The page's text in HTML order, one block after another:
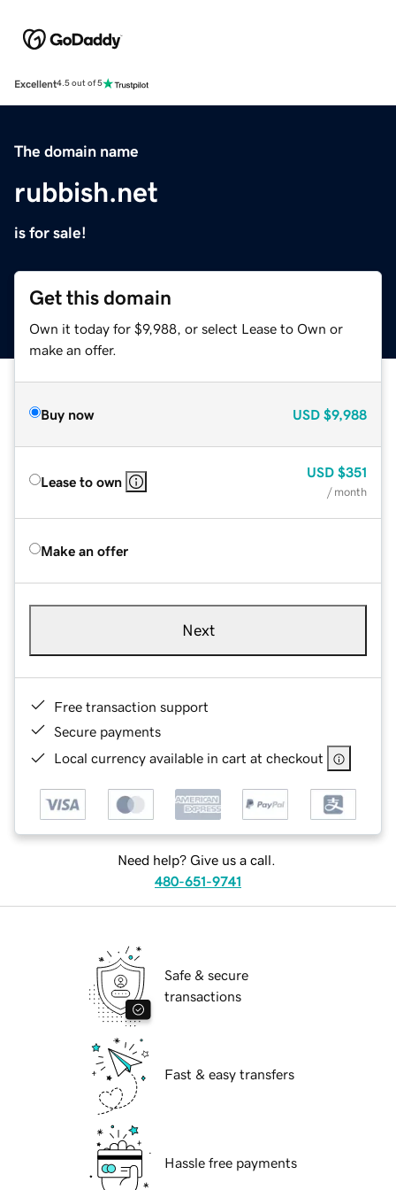
Excellent4.5 out of 5
The domain name
rubbish.net
is for sale!
Get this domain
Own it today for $9,988, or select Lease to Own or
make an offer.
Buy now USD $9,988
Lease to own
USD $351
/ month
Make an offer
Next
Free transaction support
Secure payments
Local currency available in cart at checkout
Need help? Give us a call.
480-651-9741
Safe & secure
transactions
Fast & easy transfers
Hassle free payments